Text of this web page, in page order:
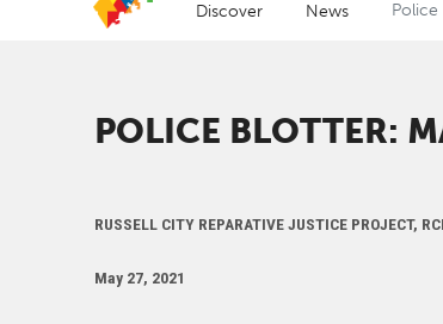
Discover News
POLICE BLOTTER:
RUSSELL CITY REPARATIVE JUSTICE PROJECT,
May 27, 2021